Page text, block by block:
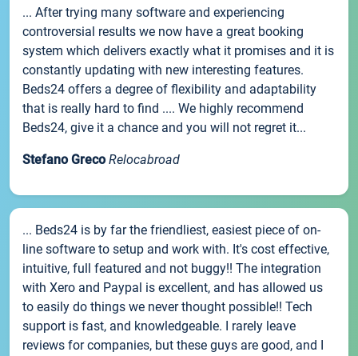
... After trying many software and experiencing
controversial results we now have a great booking
system which delivers exactly what it promises and it is
constantly updating with new interesting features.
Beds24 offers a degree of flexibility and adaptability
that is really hard to find .... We highly recommend
Beds24, give it a chance and you will not regret it...
Stefano Greco Relocabroad
... Beds24 is by far the friendliest, easiest piece of on-
line software to setup and work with. It's cost effective,
intuitive, full featured and not buggy!! The integration
with Xero and Paypal is excellent, and has allowed us
to easily do things we never thought possible!! Tech
support is fast, and knowledgeable. I rarely leave
reviews for companies, but these guys are good, and I